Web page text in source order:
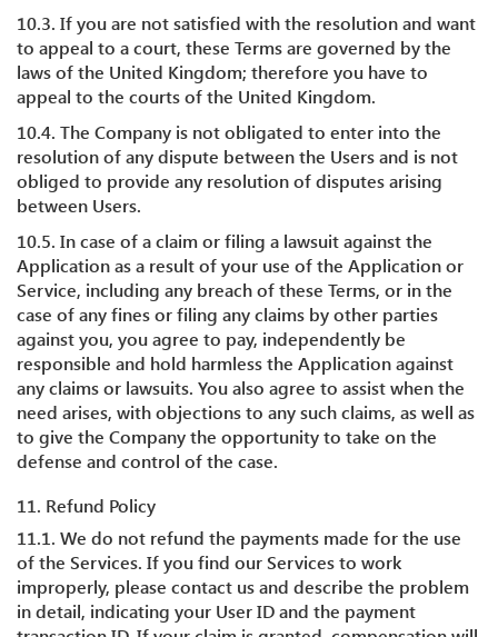
10.3. If you are not satisfied with the resolution and want
to appeal to a court, these Terms are governed by the
laws of the United Kingdom; therefore you have to
appeal to the courts of the United Kingdom.
10.4. The Company is not obligated to enter into the
resolution of any dispute between the Users and is not
obliged to provide any resolution of disputes arising
between Users.
10.5. In case of a claim or filing a lawsuit against the
Application as a result of your use of the Application or
Service, including any breach of these Terms, or in the
case of any fines or filing any claims by other parties
against you, you agree to pay, independently be
responsible and hold harmless the Application against
any claims or lawsuits. You also agree to assist when the
need arises, with objections to any such claims, as well as
to give the Company the opportunity to take on the
defense and control of the case.
11. Refund Policy
11.1. We do not refund the payments made for the use
of the Services. If you find our Services to work
improperly, please contact us and describe the problem
in detail, indicating your User ID and the payment